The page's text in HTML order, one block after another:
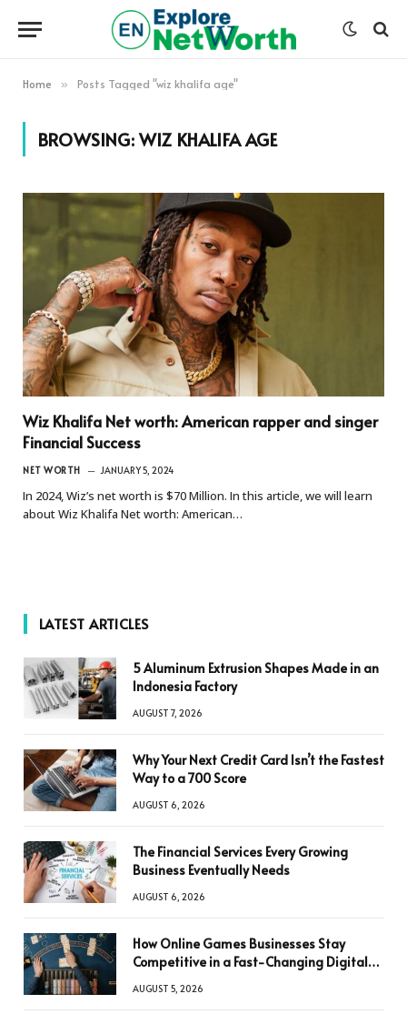
Home » Posts Tagged "wiz khalifa age"
BROWSING:WIZ KHALIFA AGE
Wiz Khalifa Net worth: American rapper and singer
Financial Success
NET WORTH JANUARY 5, 2024
In 2024, Wiz’s net worth is $70 Million. In this article, we will learn
about Wiz Khalifa Net worth: American…
LATEST ARTICLES
5 Aluminum Extrusion Shapes Made in an
Indonesia Factory
AUGUST 7, 2026
Why Your Next Credit Card Isn’t the Fastest
Way to a 700 Score
AUGUST 6, 2026
The Financial Services Every Growing
Business Eventually Needs
AUGUST 6, 2026
How Online Games Businesses Stay
Competitive in a Fast-Changing Digital
AUGUST 5, 2026